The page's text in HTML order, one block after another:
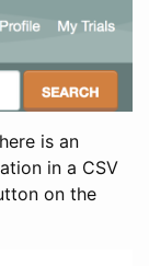
is an
in a CSV
on the